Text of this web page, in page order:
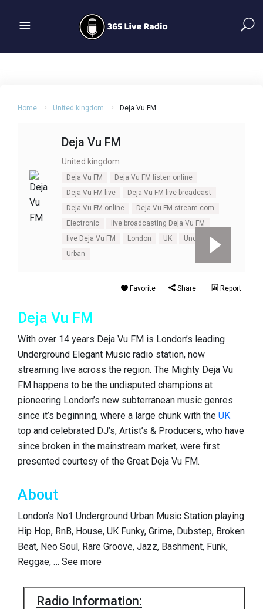
Home United kingdom Deja Vu FM
Deja Vu FM
United kingdom
Deja Vu FM
Deja Vu FM listen online
Deja Vu FM live
Deja Vu FM live broadcast
Deja Vu FM online
Deja Vu FM stream.com
Electronic
live broadcasting Deja Vu FM
live Deja Vu FM
London UK
Underground
Urban
Favorite Share Report
Deja Vu FM
With over 14 years Deja Vu FM is London’s leading
Underground Elegant Music radio station, now
streaming live across the region. The Mighty Deja Vu
FM happens to be the undisputed champions at
pioneering London’s new subterranean music genres
since it’s beginning, where a large chunk with the UK
top and celebrated DJ’s, Artist’s & Producers, who have
since broken in the mainstream market, were first
presented courtesy of the Great Deja Vu FM.
About
London’s No1 Underground Urban Music Station playing
Hip Hop, RnB, House, UK Funky, Grime, Dubstep, Broken
Beat, Neo Soul, Rare Groove, Jazz, Bashment, Funk,
Reggae, … See more
Radio Information: